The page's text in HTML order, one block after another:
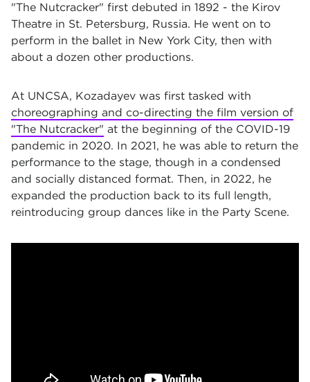
"The Nutcracker" first debuted in 1892 - the Kirov
Theatre in St. Petersburg, Russia. He went on to
perform in the ballet in New York City, then with
about a dozen other productions.
At UNCSA, Kozadayev was first tasked with
choreographing and co-directing the film version of
"The Nutcracker" at the beginning of the COVID-19
pandemic in 2020. In 2021, he was able to return the
performance to the stage, though in a condensed
and socially distanced format. Then, in 2022, he
expanded the production back to its full length,
reintroducing group dances like in the Party Scene.